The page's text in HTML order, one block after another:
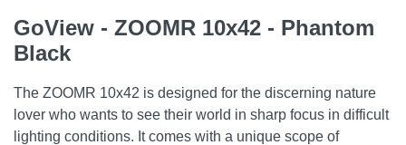
GoView - ZOOMR 10x42 - Phantom
Black
The ZOOMR 10x42 is designed for the discerning nature
lover who wants to see their world in sharp focus in difficult
lighting conditions. It comes with a unique scope of